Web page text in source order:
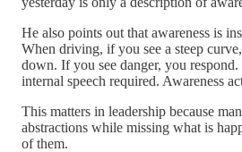
He also points out that awareness is
When driving, if you see a steep
down. If you see danger, you
internal speech required. Awareness
This matters in leadership because
abstractions while missing what is
of them.